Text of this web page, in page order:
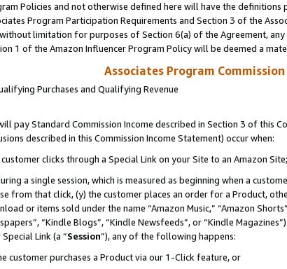
Policies and not otherwise defined here will have the
Program Participation Requirements and Section 3 of the
limitation for purposes of Section 6(a) of the Agreement,
1 of the Amazon Influencer Program Policy will be deemed a
Associates Program
Purchases and Qualifying Revenue
pay Standard Commission Income described in Section 3 of this
described in this Commission Income Statement) occur when:
customer clicks through a Special Link on your Site to an Amazon
a single session, which is measured as beginning when a
from that click, (y) the customer places an order for a Product,
or items sold under the name “Amazon Music,” “Amazon
“Kindle Blogs”, “Kindle Newsfeeds”, or “Kindle Magazines”)
Link (a “Session”), any of the following happens:
customer purchases a Product via our 1-Click feature, or